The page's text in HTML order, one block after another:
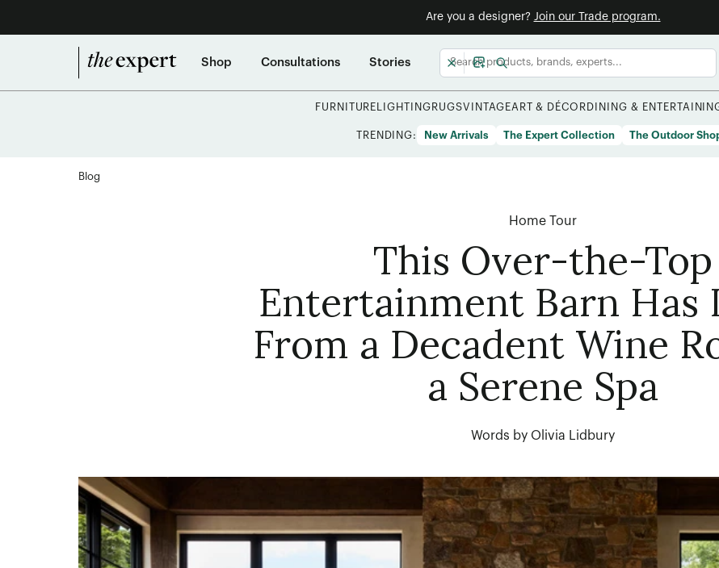
Are you a designer? Join our Trade program.
Shop Consultations Stories
FURNITURE LIGHTING RUGSVINTAGEART & DÉCOR DINING &
TRENDING: New Arrivals The Expert Collection The Outdoor
Blog
Home Tour
This Over-the-Top
Entertainment Barn
From a Decadent Wine
a Serene Spa
Words by Olivia Lidbury